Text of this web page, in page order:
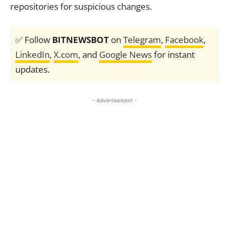
repositories for suspicious changes.
✅ Follow BITNEWSBOT on Telegram, Facebook,
LinkedIn, X.com, and Google Newsfor instant
updates.
- Advertisement -